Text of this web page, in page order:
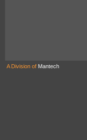
A Division of Mantech